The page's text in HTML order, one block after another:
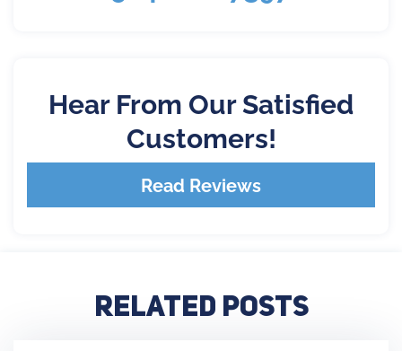
Hear From Our Satisfied
Customers!
Read Reviews
Related Posts